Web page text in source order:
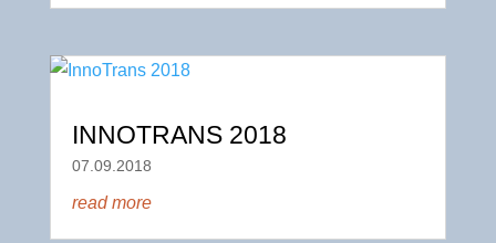
INNOTRANS 2018
07.09.2018
read more